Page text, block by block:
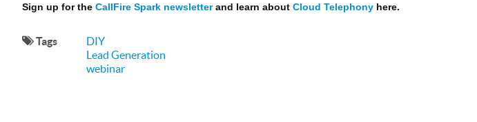
Sign up for the CallFire Spark newsletterand learn about Cloud Telephony here.
Tags
DIY
Lead Generation
webinar